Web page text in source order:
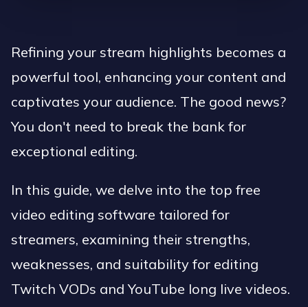
Refining your stream highlights becomes a
powerful tool, enhancing your content and
captivates your audience. The good news?
You don't need to break the bank for
exceptional editing.
In this guide, we delve into the top free
video editing software tailored for
streamers, examining their strengths,
weaknesses, and suitability for editing
Twitch VODs and YouTube long live videos.